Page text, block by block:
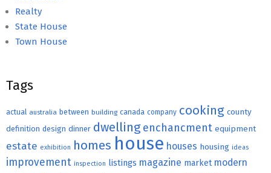
Realty
State House
Town House
Tags
actual australia between building canada company cooking county
definition design dinner dwelling enchancment equipment
estate exhibition homes house houses housing ideas
improvement inspection listings magazine market modern